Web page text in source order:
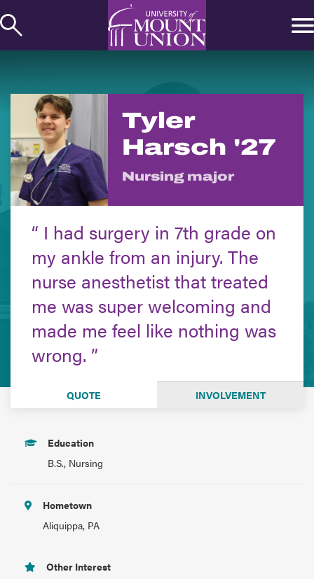
to
Tyler
Harsch '27
Nursing major
I had surgery in 7th grade on
my ankle from an injury. The
nurse anesthetist that treated
me was super welcoming and
made me feel like nothing was
wrong.
QUOTE INVOLVEMENT
Education
B.S., Nursing
Hometown
Aliquippa, PA
Other Interest